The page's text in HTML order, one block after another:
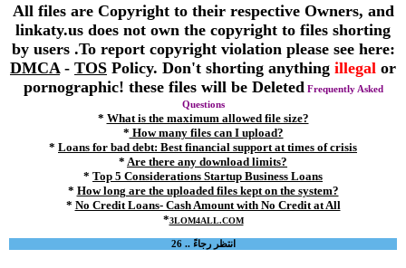
All files are Copyright to their respective Owners, and
linkaty.us does not own the copyright to files shorting
by users .To report copyright violation please see here:
DMCA - TOS Policy. Don't shorting anything illegal or
pornographic! these files will be Deleted Frequently Asked
Questions
* What is the maximum allowed file size?
* How many files can I upload?
* Loans for bad debt: Best financial support at times of crisis
* Are there any download limits?
* Top 5 Considerations Startup Business Loans
* How long are the uploaded files kept on the system?
* No Credit Loans- Cash Amount with No Credit at All
*3LOM4ALL.COM
انتظر رجاءً .. 26